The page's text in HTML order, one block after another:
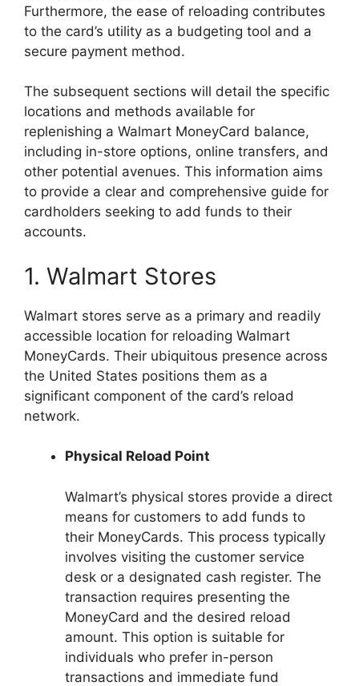
Furthermore, the ease of reloading contributes
to the card’s utility as a budgeting tool and a
secure payment method.
The subsequent sections will detail the specific
locations and methods available for
replenishing a Walmart MoneyCard balance,
including in-store options, online transfers, and
other potential avenues. This information aims
to provide a clear and comprehensive guide for
cardholders seeking to add funds to their
accounts.
1. Walmart Stores
Walmart stores serve as a primary and readily
accessible location for reloading Walmart
MoneyCards. Their ubiquitous presence across
the United States positions them as a
significant component of the card’s reload
network.
Physical Reload Point
Walmart’s physical stores provide a direct
means for customers to add funds to
their MoneyCards. This process typically
involves visiting the customer service
desk or a designated cash register. The
transaction requires presenting the
MoneyCard and the desired reload
amount. This option is suitable for
individuals who prefer in-person
transactions and immediate fund